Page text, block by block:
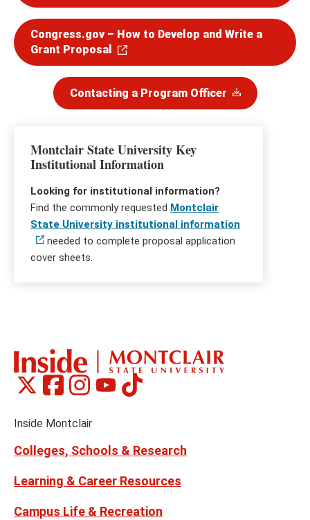
Congress.gov – How to Develop and Write a
Grant Proposal
Contacting a Program Officer
Montclair State University Key
Institutional Information
Looking for institutional information?
Find the commonly requested Montclair
State University institutional information
needed to complete proposal application
cover sheets.
Social
Links
Montclair
on
(formerly
Montclair
on
Montclair
on
Montclair
on
Montclair
on
Inside Montclair
Colleges, Schools & Research
Learning & Career Resources
Campus Life & Recreation